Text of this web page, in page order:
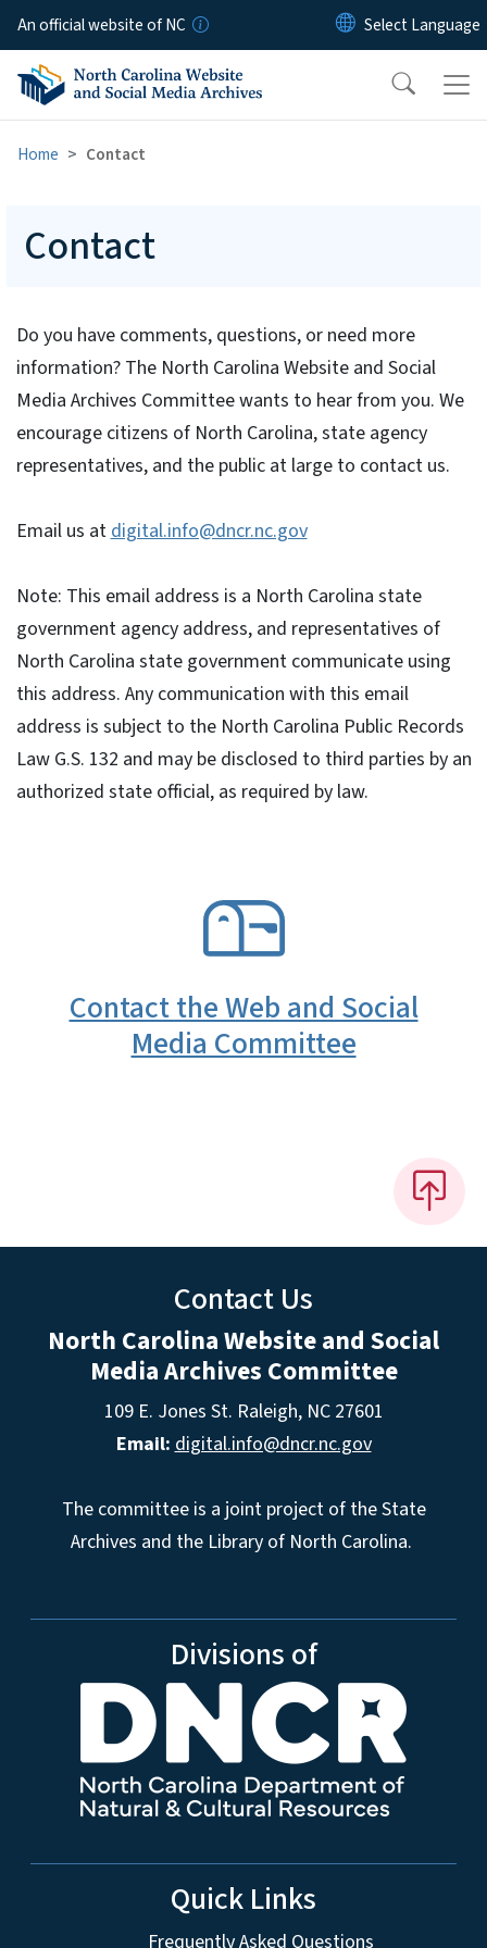
Skip to main content
An official website of NC
Home Contact
Contact
Do you have comments, questions, or need more
information? The North Carolina Website and Social
Media Archives Committee wants to hear from you. We
encourage citizens of North Carolina, state agency
representatives, and the public at large to contact us.
Email us atdigital.info@dncr.nc.gov
Note: This email address is a North Carolina state
government agency address, and representatives of
North Carolina state government communicate using
this address. Any communication with this email
address is subject to the North Carolina Public Records
Law G.S. 132 and may be disclosed to third parties by an
authorized state official, as required by law.
Contact the Web and Social
Media Committee
Contact Us
North Carolina Website and Social
Media Archives Committee
109 E. Jones St. Raleigh, NC 27601
Email: digital.info@dncr.nc.gov
The committee is a joint project of the State
Archives and the Library of North Carolina.
Divisions of
Quick Links
Frequently Asked Questions